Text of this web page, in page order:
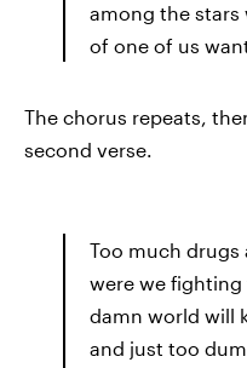
among the
of one of us
The chorus repeats,
second verse.
Too much drugs
were we
damn world will
and just too